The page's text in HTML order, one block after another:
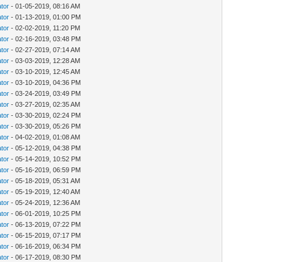
- 01-05-2019, 08:16 AM
- 01-13-2019, 01:00 PM
- 02-02-2019, 11:20 PM
- 02-16-2019, 03:48 PM
- 02-27-2019, 07:14 AM
- 03-03-2019, 12:28 AM
- 03-10-2019, 12:45 AM
- 03-10-2019, 04:36 PM
- 03-24-2019, 03:49 PM
- 03-27-2019, 02:35 AM
- 03-30-2019, 02:24 PM
- 03-30-2019, 05:26 PM
- 04-02-2019, 01:08 AM
- 05-12-2019, 04:38 PM
- 05-14-2019, 10:52 PM
- 05-16-2019, 06:59 PM
- 05-18-2019, 05:31 AM
- 05-19-2019, 12:40 AM
- 05-24-2019, 12:36 AM
- 06-01-2019, 10:25 PM
- 06-13-2019, 07:22 PM
- 06-15-2019, 07:17 PM
- 06-16-2019, 06:34 PM
- 06-17-2019, 08:30 PM